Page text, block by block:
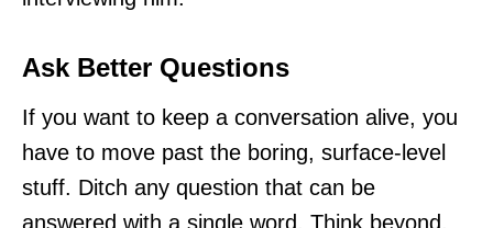
Ask Better Questions
If you want to keep a conversation alive, you
have to move past the boring, surface-level
stuff. Ditch any question that can be
answered with a single word. Think beyond,